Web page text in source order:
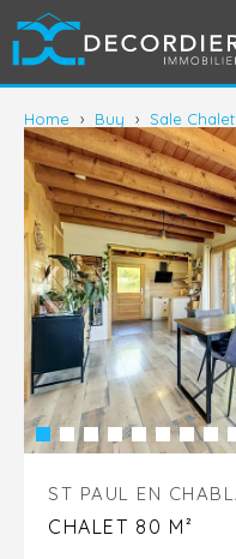
Home › Buy › Sale
ST PAUL EN
CHALET 80 M²